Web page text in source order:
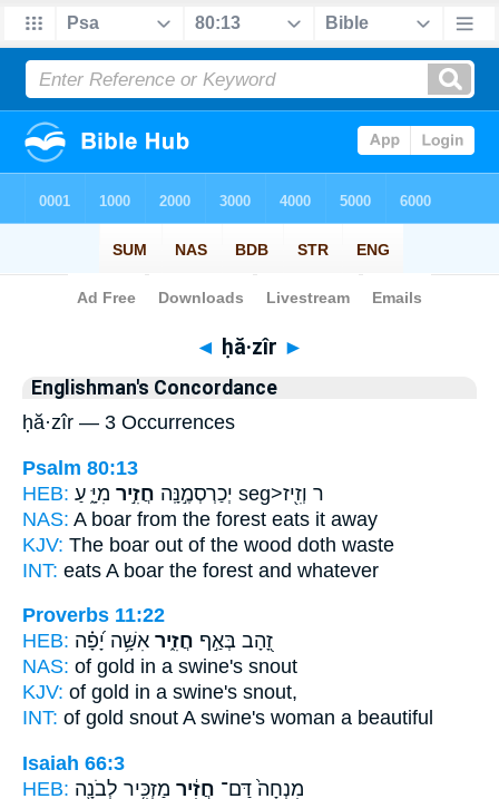
Bible> Strong's > Hebrew
◄ ḥă·zîr ►
Englishman's Concordance
ḥă·zîr — 3 Occurrences
Psalm 80:13
HEB:
יְכַרְסְמֶ֣נָּֽה חֲזִ֣יר
מִיָּ֑ עַ seg>ר וְזִ֖יז
NAS: A boar from the forest eats it away
KJV: The boar out of the wood doth waste
INT: eats A boar the forest and whatever
Proverbs 11:22
HEB:
זָ֭הָב בְּאַ֣ף חֲזִ֑יר אִשָּׁ֥ה יָ֝פָ֗ה
NAS: of gold in a swine's snout
KJV: of gold in a swine's snout,
INT: of gold snout A swine's woman a beautiful
Isaiah 66:3
HEB:
מִנְחָה֙ דַּם־ חֲזִ֔יר מַזְכִּ֥יר לְבֹנָ֖ה